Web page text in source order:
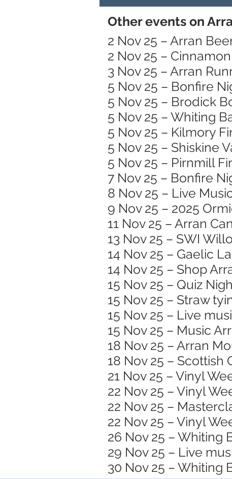
Other events on
2 Nov 25 – Arran
2 Nov 25 –
3 Nov 25 – Arran
5 Nov 25 – Bonfire
5 Nov 25 – Brodick
5 Nov 25 – Whiting
5 Nov 25 – Kilmory
5 Nov 25 – Shiskine
5 Nov 25 – Pirnmill
7 Nov 25 – Bonfire
8 Nov 25 – Live
9 Nov 25 – 2025
11 Nov 25 – Arran
13 Nov 25 – SWI
14 Nov 25 – Gaelic
14 Nov 25 – Shop
15 Nov 25 – Quiz
15 Nov 25 – Straw
15 Nov 25 – Live
15 Nov 25 – Music
18 Nov 25 – Arran
18 Nov 25 –
21 Nov 25 – Vinyl
22 Nov 25 – Vinyl
22 Nov 25 –
22 Nov 25 – Vinyl
26 Nov 25 – Whiting
29 Nov 25 – Live
30 Nov 25 – Whiting